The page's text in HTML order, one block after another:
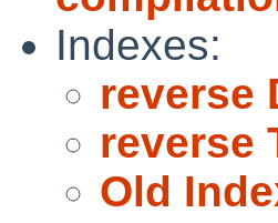
Indexes:
reverse
reverse
Old